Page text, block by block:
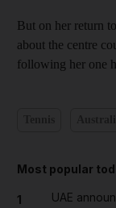
But on her return
about the centre
following her one
Most popular
1
UAE